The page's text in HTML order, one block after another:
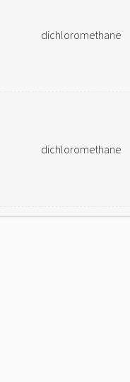
dichloromethane
dichloromethane